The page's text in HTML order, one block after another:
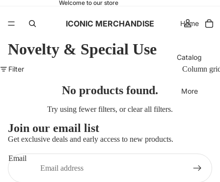
Welcome to our store
ICONIC MERCHANDISE Home
Catalog
More
Novelty & Special Use
Filter Column
No products found.
Try using fewer filters, orclear all filters.
Join our email list
Get exclusive deals and early access to new products.
Email